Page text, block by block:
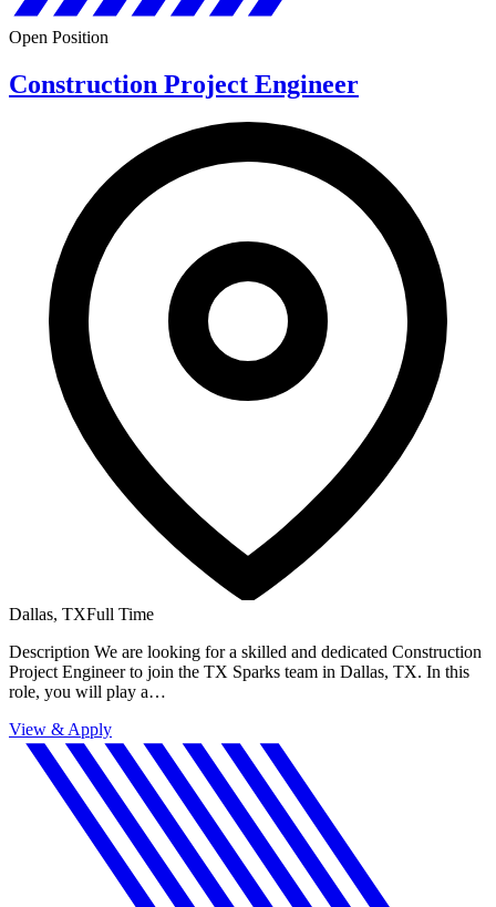
Open Position
Construction Project Engineer
Dallas, TXFull Time
Description We are looking for a skilled and dedicated Construction
Project Engineer to join the TX Sparks team in Dallas, TX. In this
role, you will play a…
View & Apply